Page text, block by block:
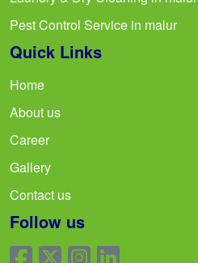
Pest Control Service in malur
Quick Links
Home
About us
Career
Gallery
Contact us
Follow us